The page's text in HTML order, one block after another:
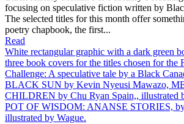
focusing on speculative fiction written by
The selected titles for this month offer
poetry chapbook, the first...
Read
White rectangular graphic with a dark green
three book covers for the titles chosen for
Challenge: A speculative tale by a Black
BLACK SUN by Kevin Nyeusi Mawazo,
CHILDREN by Chu Ryan Spain,, illustrated
POT OF WISDOM: ANANSE STORIES,
illustrated by Wague.